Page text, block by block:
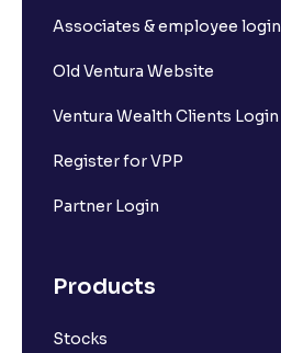
Associates & employee login
Old Ventura Website
Ventura Wealth Clients Login
Register for VPP
Partner Login
Products
Stocks